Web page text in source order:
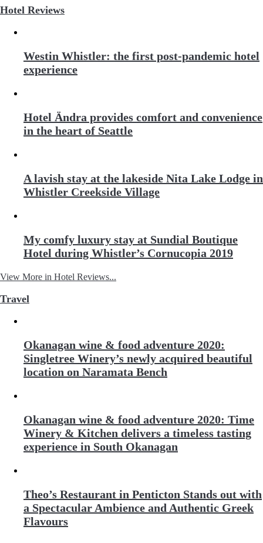
Hotel Reviews
Westin Whistler: the first post-pandemic hotel
experience
Hotel Ändra provides comfort and convenience
in the heart of Seattle
A lavish stay at the lakeside Nita Lake Lodge in
Whistler Creekside Village
My comfy luxury stay at Sundial Boutique
Hotel during Whistler’s Cornucopia 2019
View More in Hotel Reviews...
Travel
Okanagan wine & food adventure 2020:
Singletree Winery’s newly acquired beautiful
location on Naramata Bench
Okanagan wine & food adventure 2020: Time
Winery & Kitchen delivers a timeless tasting
experience in South Okanagan
Theo’s Restaurant in Penticton Stands out with
a Spectacular Ambience and Authentic Greek
Flavours